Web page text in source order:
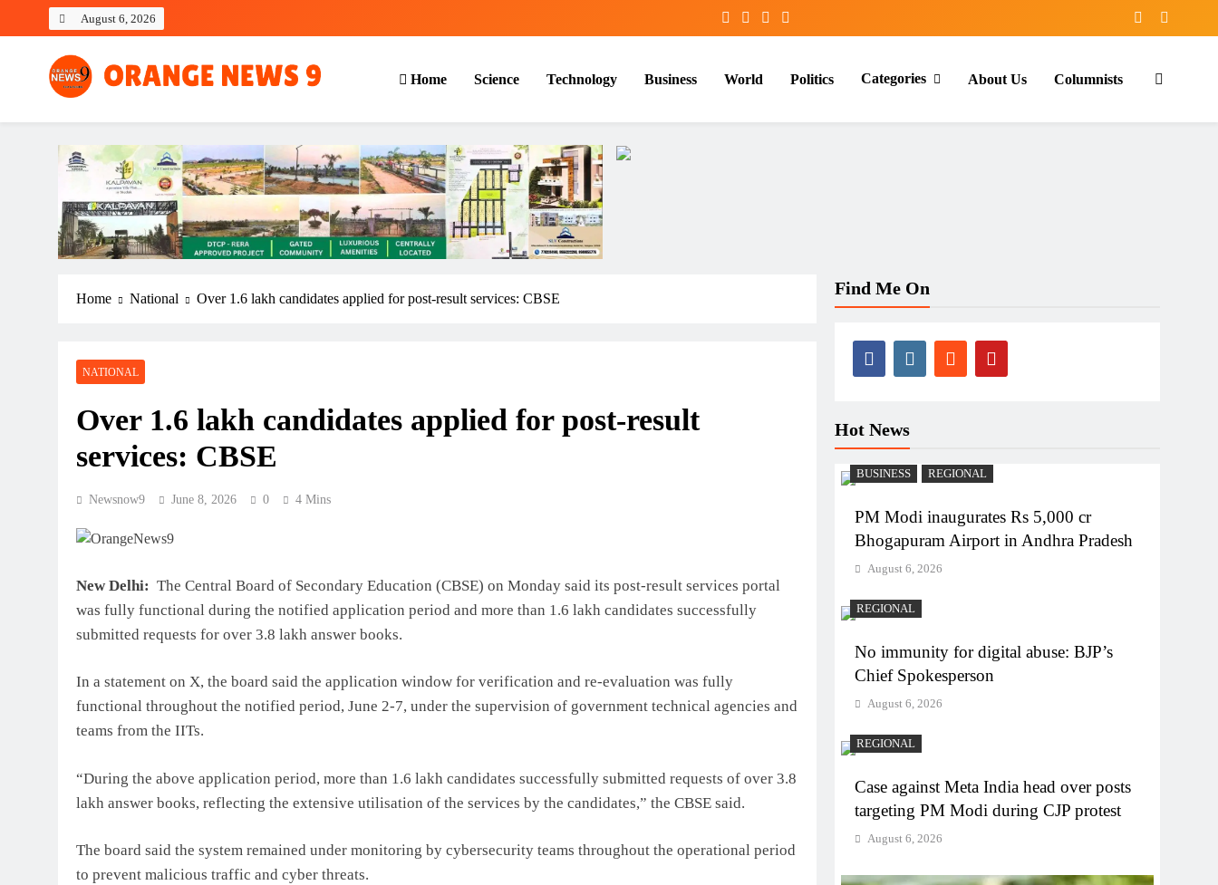
August 6, 2026
OrangeNews9
Frank | Fearless | Forthright
Home Science Technology Business World Politics Categories About Us Columnists
Home National Over 1.6 lakh candidates applied for post-result services: CBSE
NATIONAL
Over 1.6 lakh candidates applied for post-result
services: CBSE
Newsnow9 June 8, 2026 0 4 Mins
New Delhi: The Central Board of Secondary Education (CBSE) on Monday said its post-result services portal
was fully functional during the notified application period and more than 1.6 lakh candidates successfully
submitted requests for over 3.8 lakh answer books.
In a statement on X, the board said the application window for verification and re-evaluation was fully
functional throughout the notified period, June 2-7, under the supervision of government technical agencies and
teams from the IITs.
“During the above application period, more than 1.6 lakh candidates successfully submitted requests of over 3.8
lakh answer books, reflecting the extensive utilisation of the services by the candidates,” the CBSE said.
The board said the system remained under monitoring by cybersecurity teams throughout the operational period
to prevent malicious traffic and cyber threats.
Find Me On
Hot News
BUSINESS REGIONAL
PM Modi inaugurates Rs 5,000 cr
Bhogapuram Airport in Andhra Pradesh
August 6, 2026
REGIONAL
No immunity for digital abuse: BJP’s
Chief Spokesperson
August 6, 2026
REGIONAL
Case against Meta India head over posts
targeting PM Modi during CJP protest
August 6, 2026